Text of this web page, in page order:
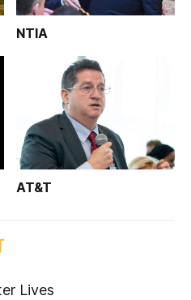
NTIA
AT&T
Lives